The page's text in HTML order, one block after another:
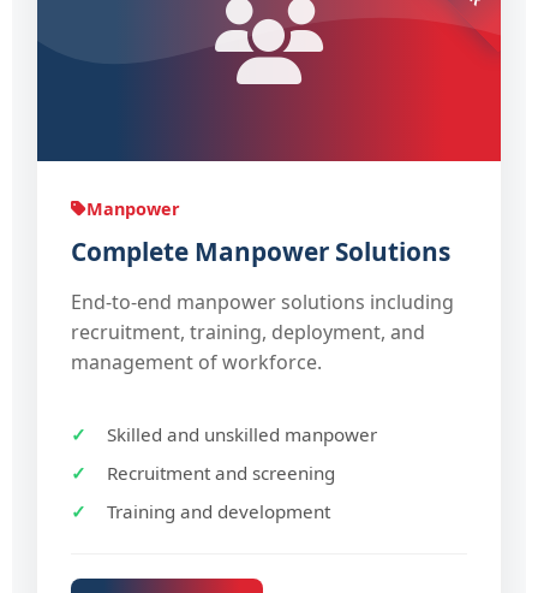
Manpower
Complete Manpower Solutions
End-to-end manpower solutions including
recruitment, training, deployment, and
management of workforce.
Skilled and unskilled manpower
Recruitment and screening
Training and development